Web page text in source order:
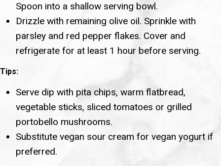
Spoon into a shallow serving bowl.
Drizzle with remaining olive oil. Sprinkle with
parsley and red pepper flakes. Cover and
refrigerate for at least 1 hour before serving.
Tips:
Serve dip with pita chips, warm flatbread,
vegetable sticks, sliced tomatoes or grilled
portobello mushrooms.
Substitute vegan sour cream for vegan yogurt if
preferred.